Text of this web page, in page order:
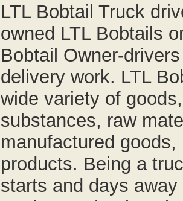
LTL Bobtail Truck
owned LTL Bobtails
Bobtail Owner-
delivery work. LTL
wide variety of
substances, raw
manufactured
products. Being a
starts and days